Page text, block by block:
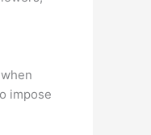
impose